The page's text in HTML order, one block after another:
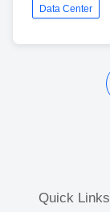
Data Center
Quick Links